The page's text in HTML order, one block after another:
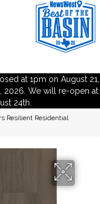
at 1pm on August 21,
2026. We will re-open at
24th.
Resilient Residential